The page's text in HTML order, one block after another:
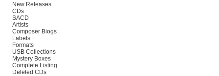
New Releases
CDs
SACD
Artists
Composer Biogs
Labels
Formats
USB Collections
Mystery Boxes
Complete Listing
Deleted CDs